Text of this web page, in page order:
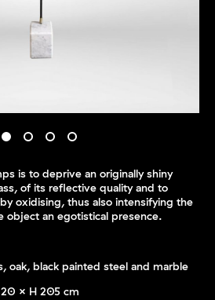
is to deprive an originally shiny
of its reflective quality and to
oxidising, thus also intensifying the
object an egotistical presence.
oak, black painted steel and marble
x H 205 cm